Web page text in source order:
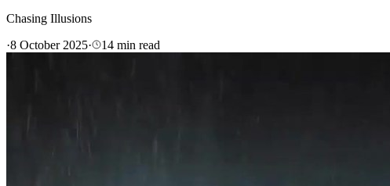
Chasing Illusions
·8 October 2025· 14 min read